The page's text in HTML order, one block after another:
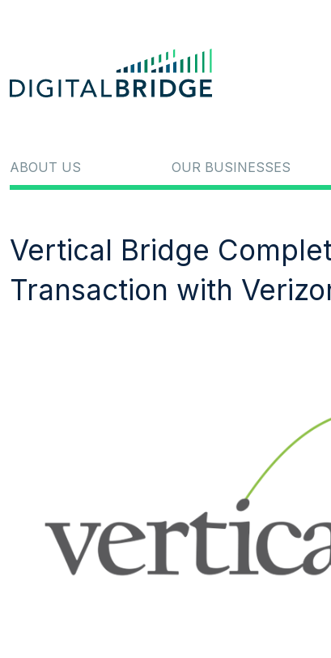
ABOUT US OUR BUSINESSES
Vertical Bridge
Transaction with